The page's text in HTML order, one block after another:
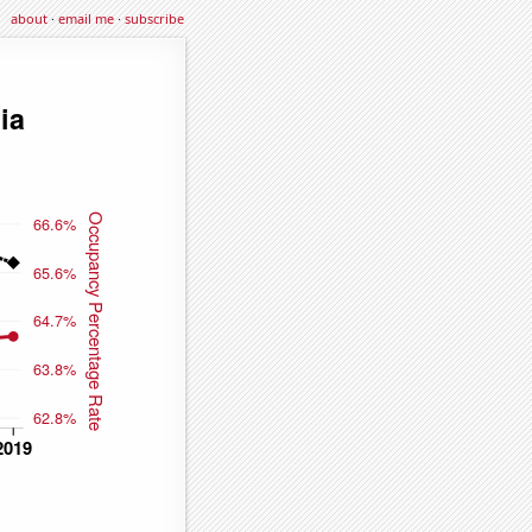
about·email me·subscribe